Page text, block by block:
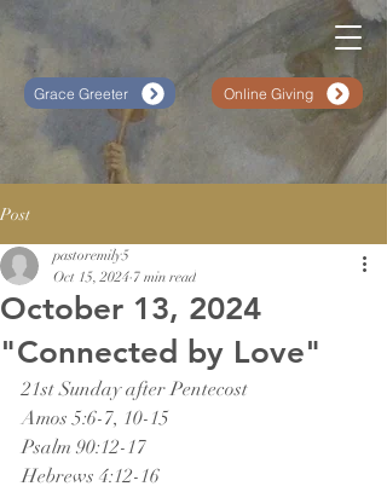
Online Giving
Grace Greeter
Post
October 13, 2024
"Connected by Love"
pastoremily5
Oct 15, 2024 7 min read
21st Sunday after Pentecost
Amos 5:6-7, 10-15
Psalm 90:12-17
Hebrews 4:12-16